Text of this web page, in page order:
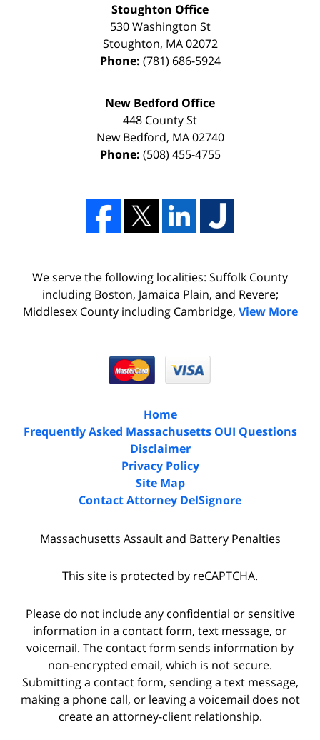
Stoughton Office
530 Washington St
Stoughton, MA 02072
Phone: (781) 686-5924
New Bedford Office
448 County St
New Bedford, MA 02740
Phone: (508) 455-4755
We serve the following localities: Suffolk County
including Boston, Jamaica Plain, and Revere;
Middlesex County including Cambridge, View More
Home
Frequently Asked Massachusetts OUI Questions
Disclaimer
Privacy Policy
Site Map
Contact Attorney DelSignore
Massachusetts Assault and Battery Penalties
This site is protected by reCAPTCHA.
Please do not include any confidential or sensitive
information in a contact form, text message, or
voicemail. The contact form sends information by
non-encrypted email, which is not secure.
Submitting a contact form, sending a text message,
making a phone call, or leaving a voicemail does not
create an attorney-client relationship.